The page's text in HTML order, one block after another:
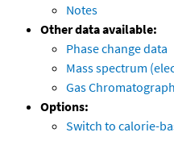
Notes
Other data available:
Phase change data
Mass spectrum
Gas
Options:
Switch to calorie-